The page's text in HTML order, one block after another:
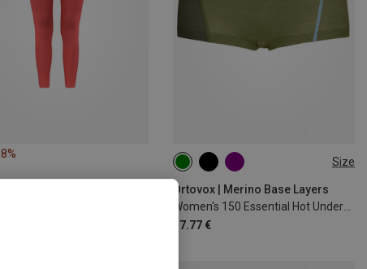
Size
Ortovox | Merino Base Layers
Women's 150 Essential Hot Underpants
37.77 €
XS S M